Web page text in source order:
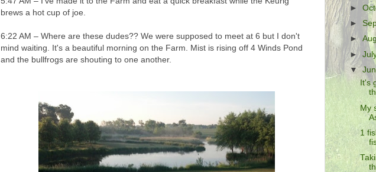
brews a hot cup of joe.
6:22 AM – Where are these dudes?? We were supposed to meet at 6 but I don't
mind waiting. It's a beautiful morning on the Farm. Mist is rising off 4 Winds Pond
and the bullfrogs are shouting to one another.
►
►
►
►
▼
It's
My
1